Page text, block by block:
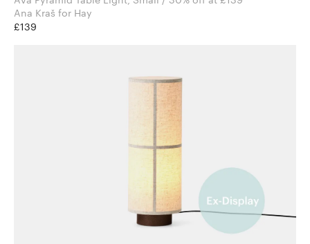
Ana Kraš for Hay
£139